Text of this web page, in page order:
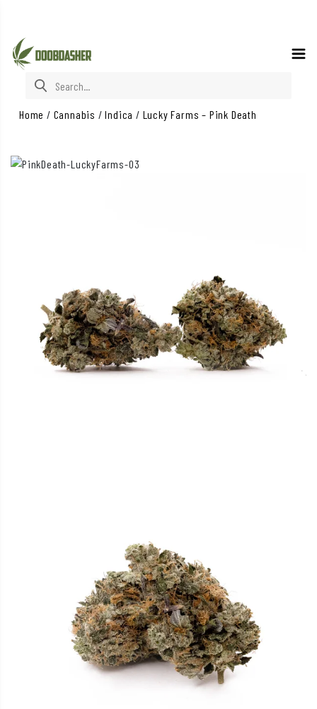
Search for:
Home / Cannabis /Indica / Lucky Farms – Pink Death